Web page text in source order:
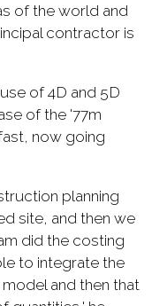
of the world and
contractor is
of 4D and 5D
of the '77m
now going
planning
site, and then we
did the costing
to integrate the
and then that